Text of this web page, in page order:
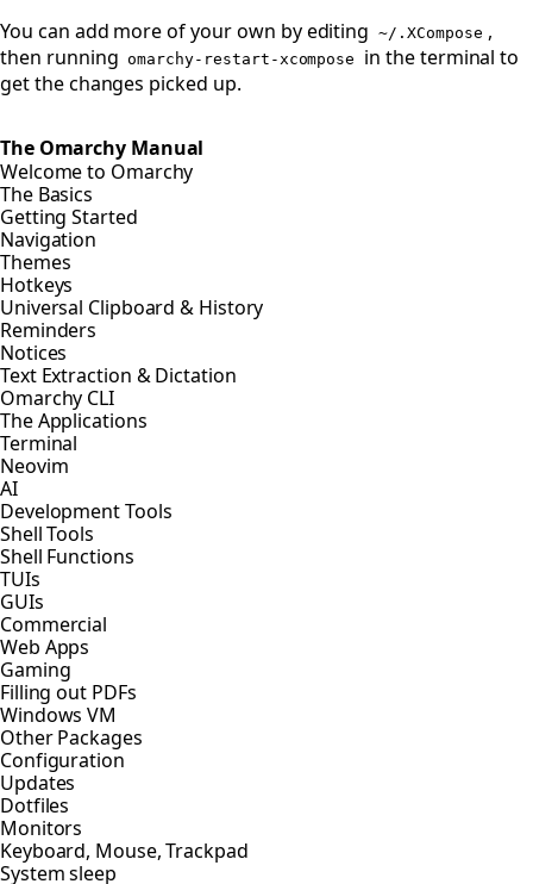
You can add more of your own by editing
~/.XCompose ,
then running omarchy-restart-xcompose
in the terminal to
get the changes picked up.
The Omarchy Manual
Welcome to Omarchy
The Basics
Getting Started
Navigation
Themes
Hotkeys
Universal Clipboard & History
Reminders
Notices
Text Extraction & Dictation
Omarchy CLI
The Applications
Terminal
Neovim
AI
Development Tools
Shell Tools
Shell Functions
TUIs
GUIs
Commercial
Web Apps
Gaming
Filling out PDFs
Windows VM
Other Packages
Configuration
Updates
Dotfiles
Monitors
Keyboard, Mouse, Trackpad
System sleep